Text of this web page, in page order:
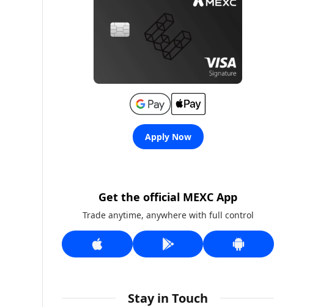
Apply Now
Get the official MEXC App
Trade anytime, anywhere with full control
Stay in Touch